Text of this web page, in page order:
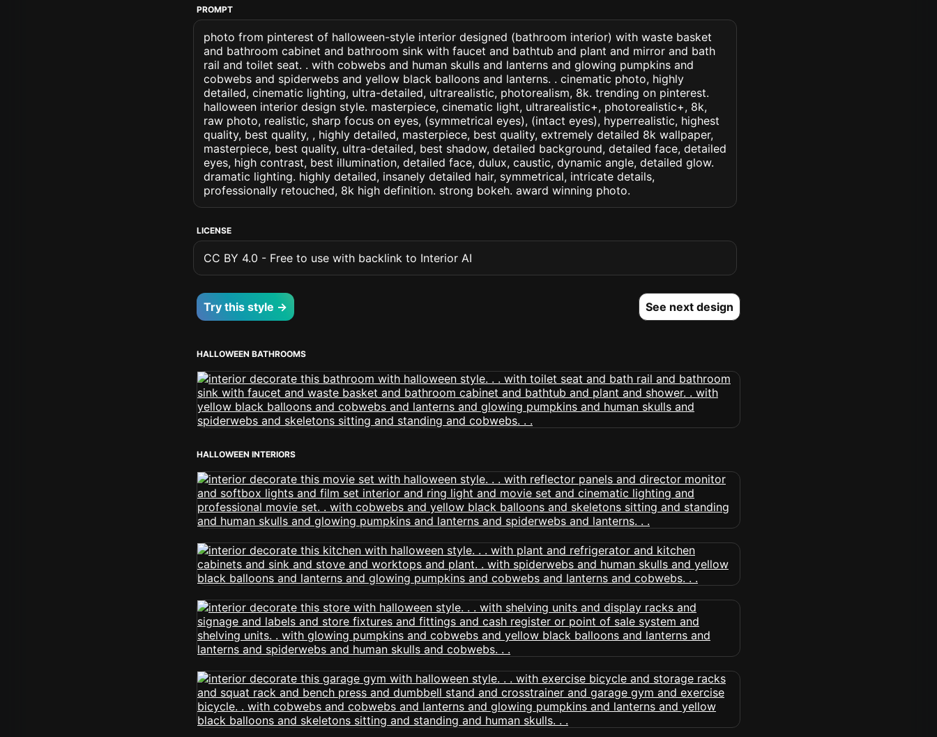
PROMPT
photo from pinterest of halloween-style interior designed (bathroom interior) with waste basket
and bathroom cabinet and bathroom sink with faucet and bathtub and plant and mirror and bath
rail and toilet seat. . with cobwebs and human skulls and lanterns and glowing pumpkins and
cobwebs and spiderwebs and yellow black balloons and lanterns. . cinematic photo, highly
detailed, cinematic lighting, ultra-detailed, ultrarealistic, photorealism, 8k. trending on pinterest.
halloween interior design style. masterpiece, cinematic light, ultrarealistic+, photorealistic+, 8k,
raw photo, realistic, sharp focus on eyes, (symmetrical eyes), (intact eyes), hyperrealistic, highest
quality, best quality, , highly detailed, masterpiece, best quality, extremely detailed 8k wallpaper,
masterpiece, best quality, ultra-detailed, best shadow, detailed background, detailed face, detailed
eyes, high contrast, best illumination, detailed face, dulux, caustic, dynamic angle, detailed glow.
dramatic lighting. highly detailed, insanely detailed hair, symmetrical, intricate details,
professionally retouched, 8k high definition. strong bokeh. award winning photo.
LICENSE
CC BY 4.0 - Free to use with backlink to Interior AI
Try this style → See next design
HALLOWEEN BATHROOMS
HALLOWEEN INTERIORS